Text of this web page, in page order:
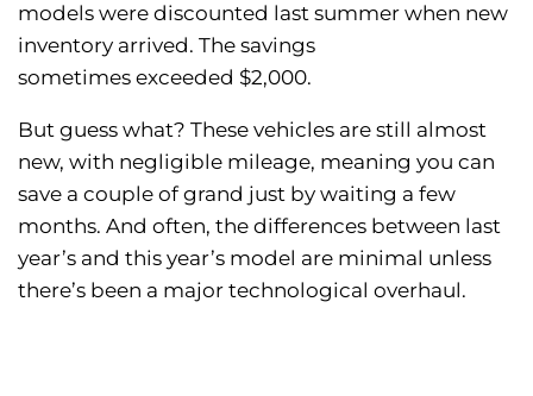
models were discounted last summer when new
inventory arrived. The savings
sometimes exceeded $2,000.
But guess what? These vehicles are still almost
new, with negligible mileage, meaning you can
save a couple of grand just by waiting a few
months. And often, the differences between last
year’s and this year’s model are minimal unless
there’s been a major technological overhaul.